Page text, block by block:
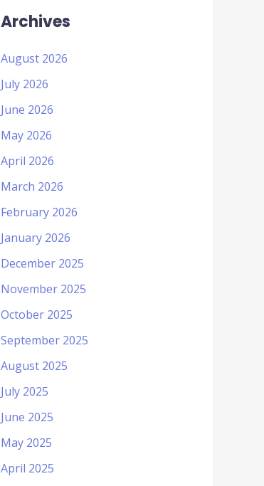
Archives
August 2026
July 2026
June 2026
May 2026
April 2026
March 2026
February 2026
January 2026
December 2025
November 2025
October 2025
September 2025
August 2025
July 2025
June 2025
May 2025
April 2025